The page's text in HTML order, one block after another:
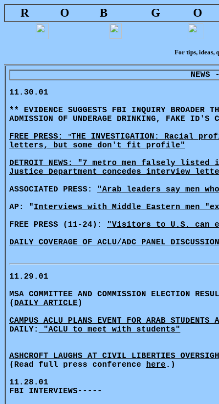
R O B G O
For tips, ideas,
NEWS
11.30.01
** EVIDENCE SUGGESTS FBI INQUIRY BROADER
ADMISSION OF UNDERAGE DRINKING, FAKE ID'S
FREE PRESS:
"THE INVESTIGATION: Racial
letters, but some don't fit profile"
DETROIT NEWS: "7 metro men falsely
Justice Department concedes interview
ASSOCIATED PRESS:
"Arab leaders say
AP: "Interviews with Middle Eastern men
FREE PRESS (11-24):
"Visitors to U.S. can
DAILY COVERAGE OF ACLU/ADC PANEL
11.29.01
MSA COMMITTEE AND COMMISSION ELECTION
( DAILY ARTICLE )
CAMPUS ACLU PLANS EVENT FOR ARAB
DAILY:
"ACLU to meet with students"
ASHCROFT LAUGHS AT CIVIL LIBERTIES
(Read full press conference here .)
11.28.01
FBI INTERVIEWS-----